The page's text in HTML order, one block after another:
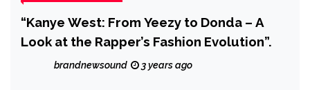
“Kanye West: From Yeezy to Donda – A
Look at the Rapper’s Fashion Evolution”.
brandnewsound 3 years ago